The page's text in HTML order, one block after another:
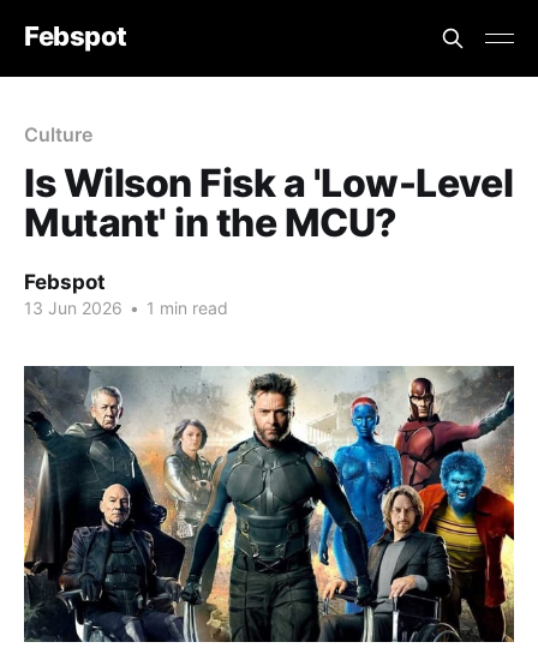
Febspot
Culture
Is Wilson Fisk a 'Low-Level
Mutant' in the MCU?
Febspot
13 Jun 2026 • 1 min read